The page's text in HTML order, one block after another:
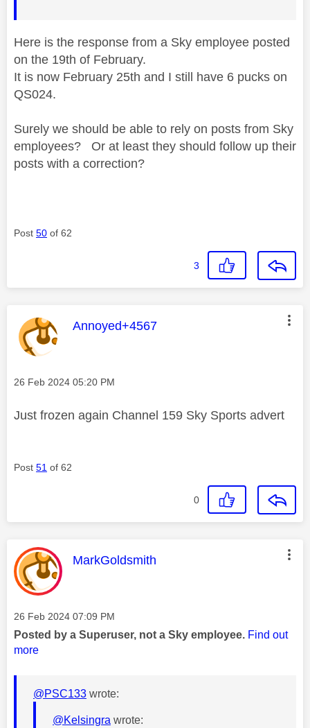
Here is the response from a Sky employee posted
on the 19th of February.
It is now February 25th and I still have 6 pucks on
QS024.
Surely we should be able to rely on posts from Sky
employees? Or at least they should follow up their
posts with a correction?
Post 50 of 62
3
This message was authored by:
Annoyed+4567
Message posted on
‎26 Feb 2024 05:20 PM
Just frozen again Channel 159 Sky Sports advert
Post 51 of 62
0
This message was authored by:
MarkGoldsmith
Message posted on
‎26 Feb 2024 07:09 PM
Posted by a Superuser, not a Sky employee. Find out
more
@PSC133 wrote:
@Kelsingra wrote: